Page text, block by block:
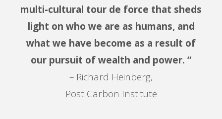
multi-cultural tour de force that sheds
light on who we are as humans, and
what we have become as a result of
our pursuit of wealth and power. ”
– Richard Heinberg,
Post Carbon Institute